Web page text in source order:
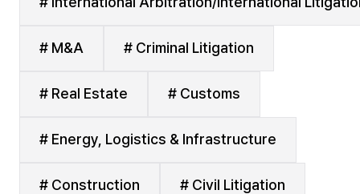
# M&A # Criminal Litigation
# Real Estate # Customs
# Energy, Logistics & Infrastructure
# Construction # Civil Litigation